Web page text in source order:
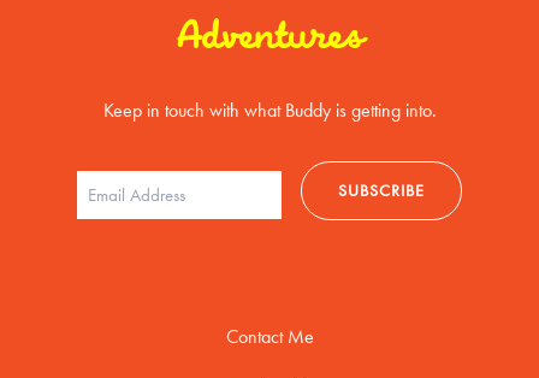
Adventures
Keep in touch with what Buddy is getting into.
Contact Me